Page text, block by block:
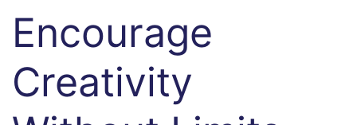
Encourage
Creativity